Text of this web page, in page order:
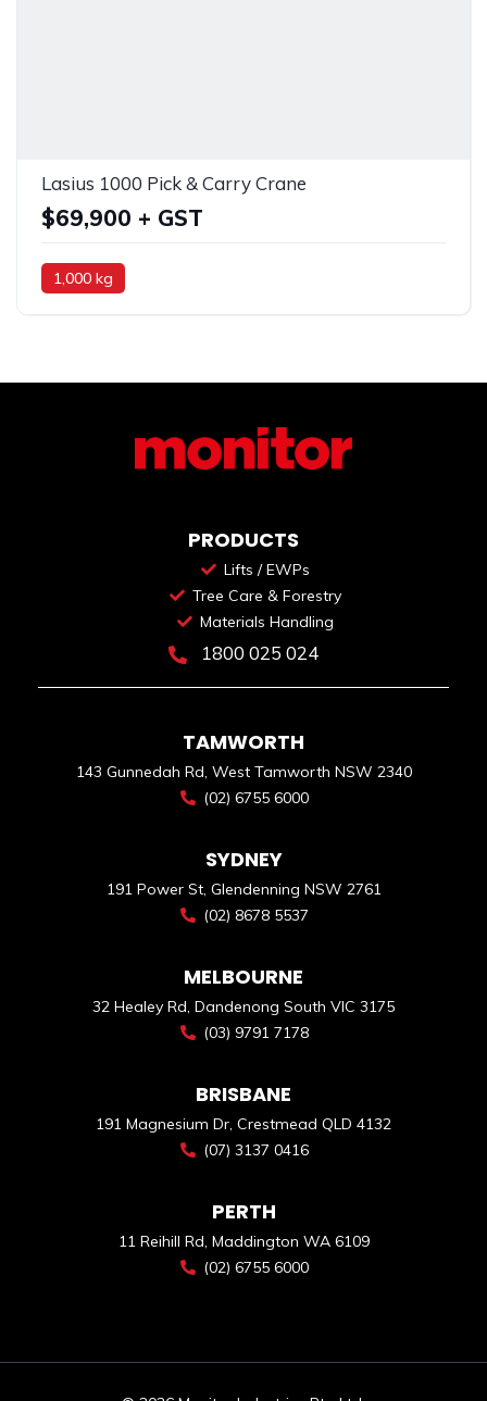
Lasius 1000 Pick & Carry Crane
$69,900 + GST
1,000 kg
PRODUCTS
Lifts / EWPs
Tree Care & Forestry
Materials Handling
1800 025 024
TAMWORTH
143 Gunnedah Rd, West Tamworth NSW 2340
(02) 6755 6000
SYDNEY
191 Power St, Glendenning NSW 2761
(02) 8678 5537
MELBOURNE
32 Healey Rd, Dandenong South VIC 3175
(03) 9791 7178
BRISBANE
191 Magnesium Dr, Crestmead QLD 4132
(07) 3137 0416
PERTH
11 Reihill Rd, Maddington WA 6109
(02) 6755 6000